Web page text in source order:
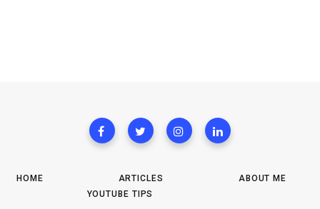
HOME
ARTICLES
YOUTUBE TIPS
ABOUT ME